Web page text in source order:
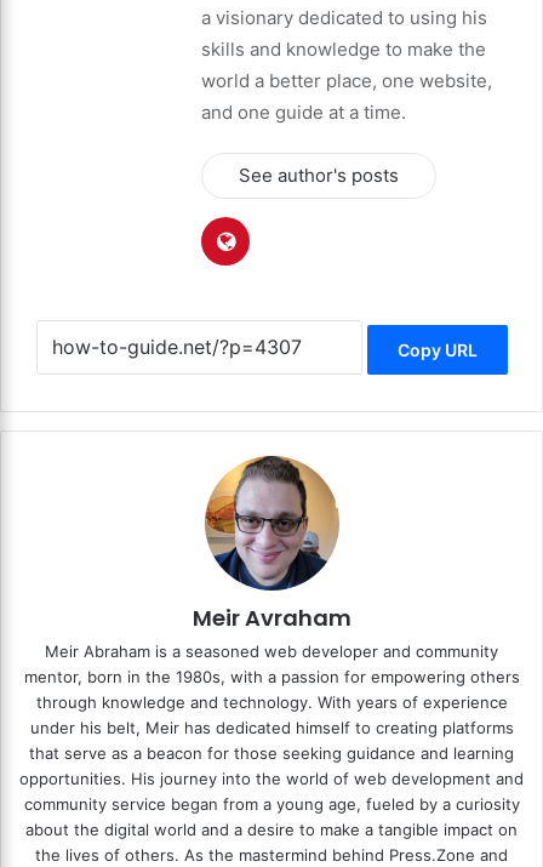
a visionary dedicated to using his
skills and knowledge to make the
world a better place, one website,
and one guide at a time.
See author's posts
Copy URL
Meir Avraham
Meir Abraham is a seasoned web developer and community
mentor, born in the 1980s, with a passion for empowering others
through knowledge and technology. With years of experience
under his belt, Meir has dedicated himself to creating platforms
that serve as a beacon for those seeking guidance and learning
opportunities. His journey into the world of web development and
community service began from a young age, fueled by a curiosity
about the digital world and a desire to make a tangible impact on
the lives of others. As the mastermind behind Press.Zone and